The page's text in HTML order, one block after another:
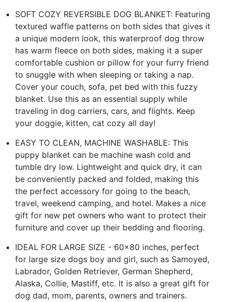
SOFT COZY REVERSIBLE DOG BLANKET: Featuring
textured waffle patterns on both sides that gives it
a unique modern look, this waterproof dog throw
has warm fleece on both sides, making it a super
comfortable cushion or pillow for your furry friend
to snuggle with when sleeping or taking a nap.
Cover your couch, sofa, pet bed with this fuzzy
blanket. Use this as an essential supply while
traveling in dog carriers, cars, and flights. Keep
your doggie, kitten, cat cozy all day!
EASY TO CLEAN, MACHINE WASHABLE: This
puppy blanket can be machine wash cold and
tumble dry low. Lightweight and quick dry, it can
be conveniently packed and folded, making this
the perfect accessory for going to the beach,
travel, weekend camping, and hotel. Makes a nice
gift for new pet owners who want to protect their
furniture and cover up their bedding and flooring.
IDEAL FOR LARGE SIZE - 60x80 inches, perfect
for large size dogs boy and girl, such as Samoyed,
Labrador, Golden Retriever, German Shepherd,
Alaska, Collie, Mastiff, etc. It is also a great gift for
dog dad, mom, parents, owners and trainers.